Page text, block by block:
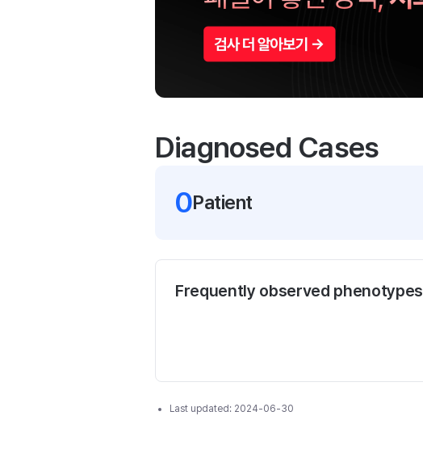
Diagnosed Cases
0Patient
Frequently observed phenotypes
Last updated: 2024-06-30